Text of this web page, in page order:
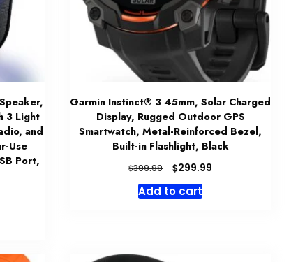
3 Light
and
Use
Port,
Garmin Instinct® 3 45mm, Solar Charged
Display, Rugged Outdoor GPS
Smartwatch, Metal-Reinforced Bezel,
Built-in Flashlight, Black
$399.99
Original
was:
$299.99
Add to cart